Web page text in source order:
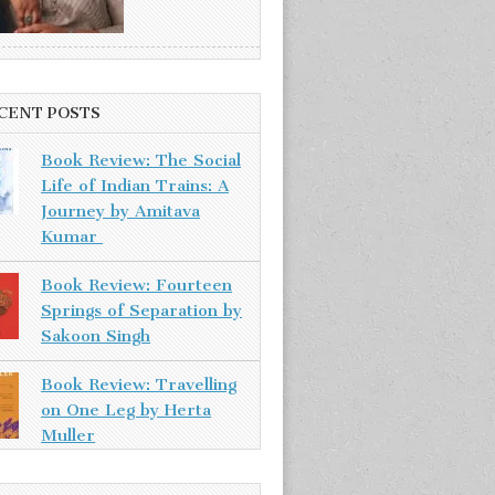
POSTS
Book Review: The Social
Life of Indian Trains: A
Journey by Amitava
Kumar
Book Review: Fourteen
Springs of Separation by
Sakoon Singh
Book Review: Travelling
on One Leg by Herta
Muller